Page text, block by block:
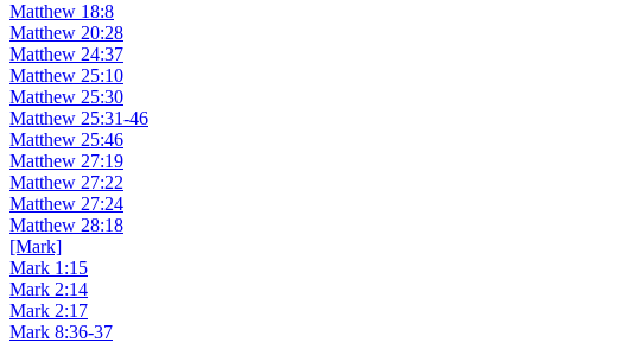
Matthew 18:8
Matthew 20:28
Matthew 24:37
Matthew 25:10
Matthew 25:30
Matthew 25:31-46
Matthew 25:46
Matthew 27:19
Matthew 27:22
Matthew 27:24
Matthew 28:18
[Mark]
Mark 1:15
Mark 2:14
Mark 2:17
Mark 8:36-37